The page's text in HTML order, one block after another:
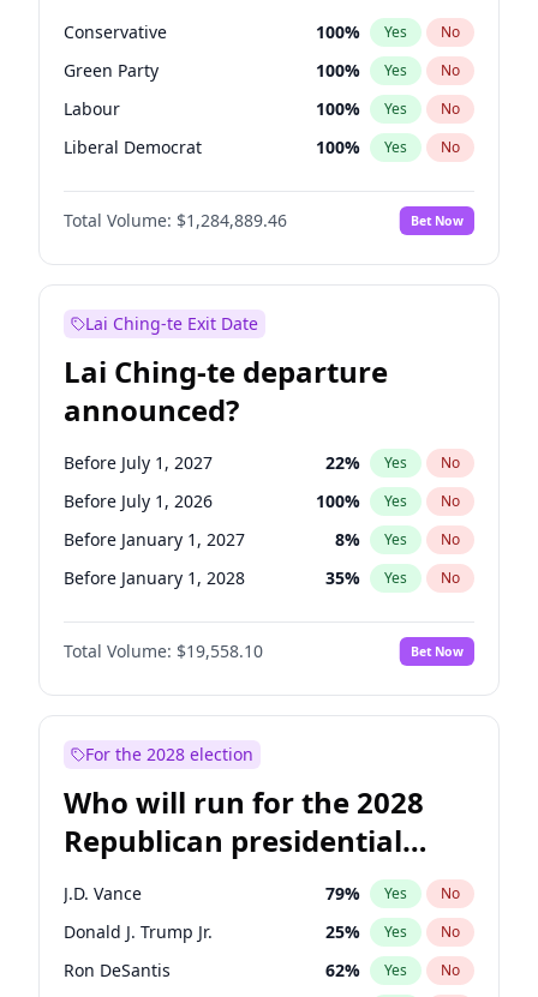
Conservative 100% Yes No
Green Party 100% Yes No
Labour 100% Yes No
Liberal Democrat 100% Yes No
Reform UK 100%
Restore Britain No
Total Volume: $1,284,889.46 Bet Now
Lai Ching-te Exit Date
Lai Ching-te departure
announced?
Before July 1, 2027 22% Yes No
Before July 1, 2026 100% Yes No
Before January 1, 2027 8% Yes No
Before January 1, 2028 35% Yes No
Total Volume: $19,558.10 Bet Now
For the 2028 election
Who will run for the 2028
Republican presidential
nomination?
J.D. Vance 79% Yes No
Donald J. Trump Jr. 25% Yes No
Ron DeSantis 62% Yes No